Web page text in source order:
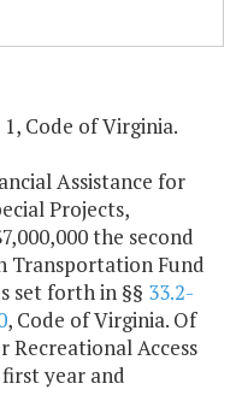
Code of Virginia.
Assistance for
Projects,
the second
Transportation Fund
set forth in §§ 33.2-
, Code of Virginia. Of
Access
year and